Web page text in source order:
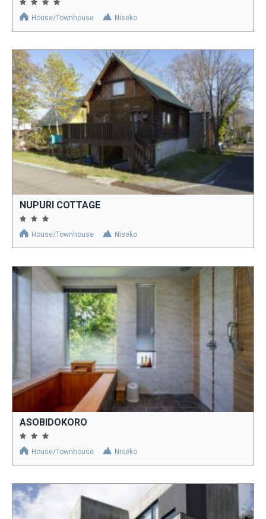
House/Townhouse Niseko
NUPURI COTTAGE
House/Townhouse Niseko
ASOBIDOKORO
House/Townhouse Niseko